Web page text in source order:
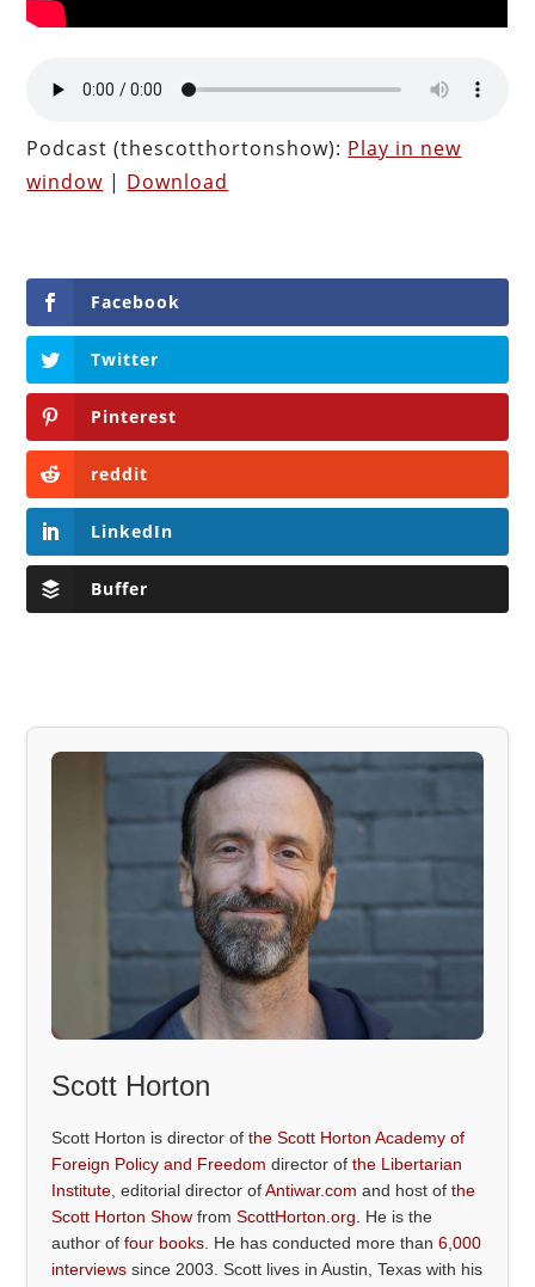
Podcast (thescotthortonshow): Play in new
window | Download
Facebook
Twitter
Pinterest
reddit
LinkedIn
Buffer
Scott Horton
Scott Horton is director ofthe Scott Horton Academy of
Foreign Policy and Freedom director ofthe Libertarian
Institute , editorial director ofAntiwar.com and host ofthe
Scott Horton Show fromScottHorton.org . He is the
author offour books . He has conducted more than6,000
interviews since 2003. Scott lives in Austin, Texas with his